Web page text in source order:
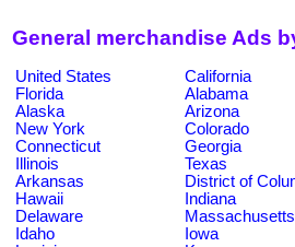
General merchandise Ads
United States
California
Florida
Alabama
Alaska
Arizona
New York
Colorado
Connecticut
Georgia
Illinois
Texas
Arkansas
District of
Hawaii
Indiana
Delaware
Massachusetts
Idaho
Iowa